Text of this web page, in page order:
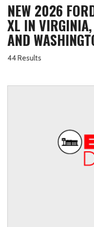
NEW 2026
XL IN
AND
44 Results